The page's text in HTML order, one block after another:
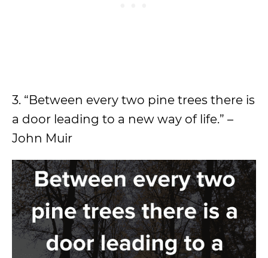
3. “Between every two pine trees there is
a door leading to a new way of life.” –
John Muir